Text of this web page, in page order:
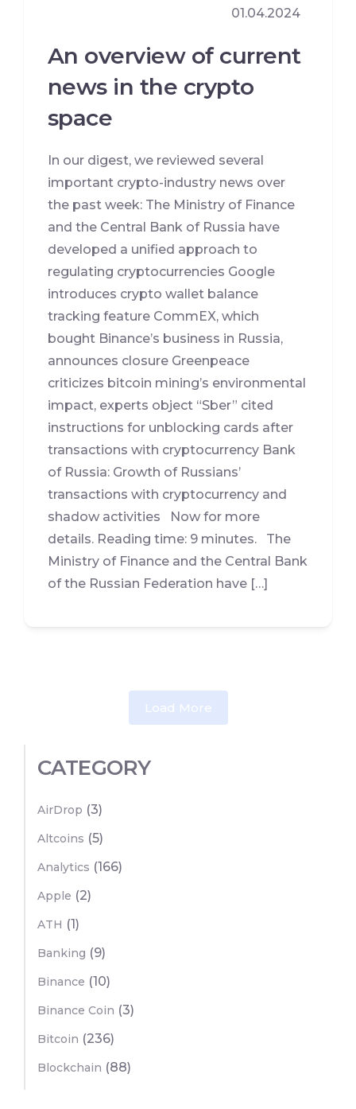
01.04.2024
An overview of current
news in the crypto
space
In our digest, we reviewed several
important crypto-industry news over
the past week: The Ministry of Finance
and the Central Bank of Russia have
developed a unified approach to
regulating cryptocurrencies Google
introduces crypto wallet balance
tracking feature CommEX, which
bought Binance’s business in Russia,
announces closure Greenpeace
criticizes bitcoin mining’s environmental
impact, experts object “Sber” cited
instructions for unblocking cards after
transactions with cryptocurrency Bank
of Russia: Growth of Russians’
transactions with cryptocurrency and
shadow activities Now for more
details. Reading time: 9 minutes. The
Ministry of Finance and the Central Bank
of the Russian Federation have […]
Load More
CATEGORY
AirDrop (3)
Altcoins (5)
Analytics (166)
Apple (2)
ATH (1)
Banking (9)
Binance (10)
Binance Coin (3)
Bitcoin (236)
Blockchain (88)